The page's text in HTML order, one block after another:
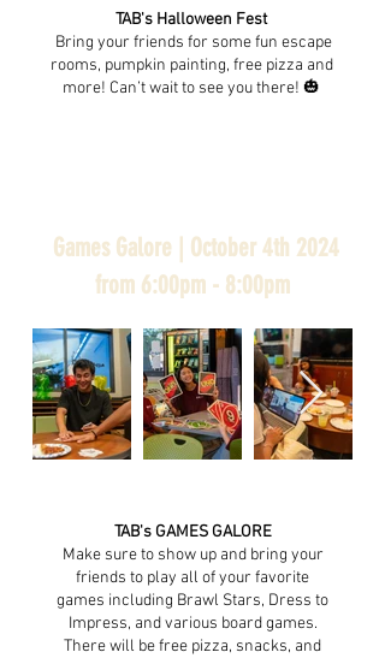
TAB's Halloween Fest
Bring your friends for some fun escape
rooms, pumpkin painting, free pizza and
more! Can’t wait to see you there! 🎃
Games Galore | October 4th 2024
from 6:00pm - 8:00pm
TAB's GAMES GALORE
Make sure to show up and bring your
friends to play all of your favorite
games including Brawl Stars, Dress to
Impress, and various board games.
There will be free pizza, snacks, and